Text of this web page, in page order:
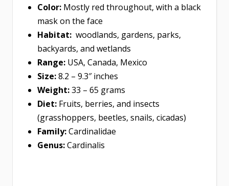
Color: Mostly red throughout, with a black
mask on the face
Habitat: woodlands, gardens, parks,
backyards, and wetlands
Range: USA, Canada, Mexico
Size:8.2 – 9.3″ inches
Weight:33 – 65 grams
Diet: Fruits, berries, and insects
(grasshoppers, beetles, snails, cicadas)
Family:Cardinalidae
Genus:Cardinalis